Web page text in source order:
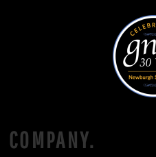
COMPANY.